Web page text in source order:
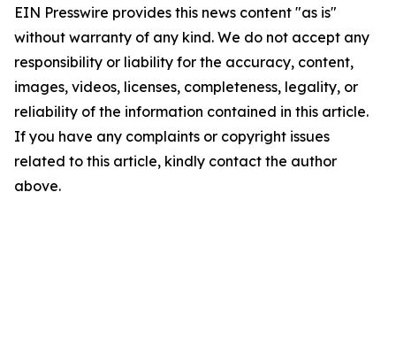
EIN Presswire provides this news content "as is"
without warranty of any kind. We do not accept any
responsibility or liability for the accuracy, content,
images, videos, licenses, completeness, legality, or
reliability of the information contained in this article.
If you have any complaints or copyright issues
related to this article, kindly contact the author
above.